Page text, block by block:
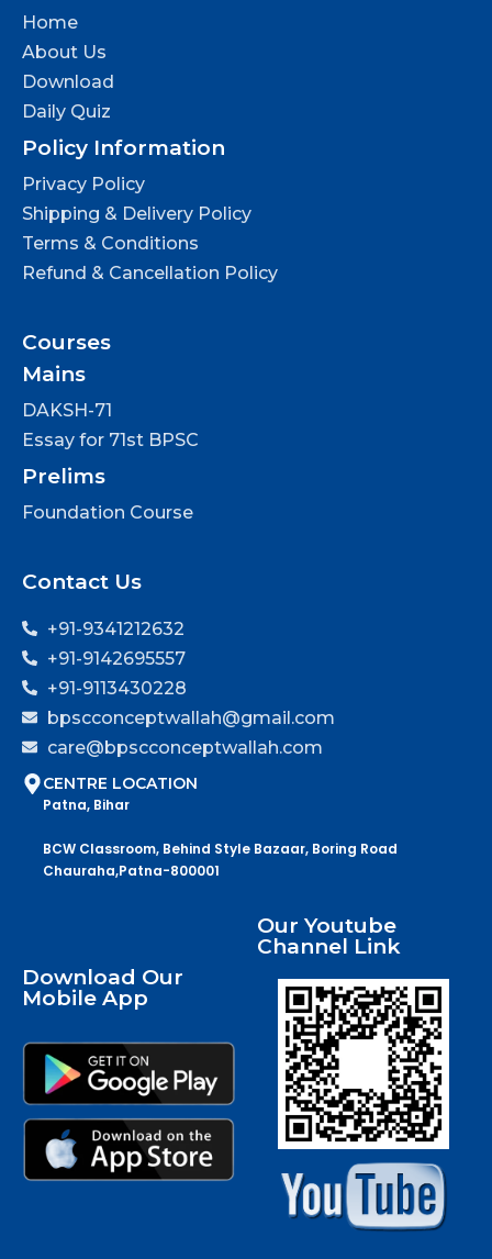
Home
About Us
Download
Daily Quiz
Policy Information
Privacy Policy
Shipping & Delivery Policy
Terms & Conditions
Refund & Cancellation Policy
Courses
Mains
DAKSH-71
Essay for 71st BPSC
Prelims
Foundation Course
Contact Us
+91-9341212632
+91-9142695557
+91-9113430228
bpscconceptwallah@gmail.com
care@bpscconceptwallah.com
CENTRE LOCATION
Patna, Bihar
BCW Classroom, Behind Style Bazaar, Boring Road
Chauraha,Patna-800001
Download Our
Mobile App
Our Youtube
Channel Link